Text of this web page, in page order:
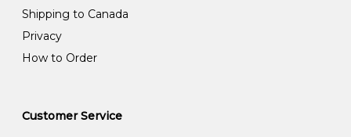
Shipping to Canada
Privacy
How to Order
Customer Service